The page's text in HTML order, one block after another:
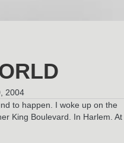
2004
to happen. I woke up on the
King Boulevard. In Harlem. At